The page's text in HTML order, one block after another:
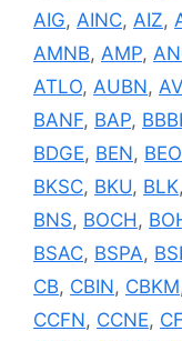
AIG, AINC, AIZ,
AMNB, AMP,
ATLO, AUBN,
BANF, BAP,
BDGE, BEN,
BKSC, BKU, BLK,
BNS, BOCH,
BSAC, BSPA,
CB, CBIN, CBKM
CCFN, CCNE,